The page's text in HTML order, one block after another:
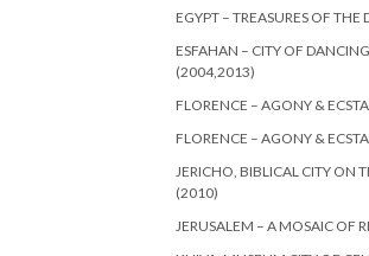
EGYPT – TREASURES OF THE
ESFAHAN – CITY OF
(2004,2013)
FLORENCE – AGONY &
FLORENCE – AGONY &
JERICHO, BIBLICAL CITY ON
(2010)
JERUSALEM – A MOSAIC OF